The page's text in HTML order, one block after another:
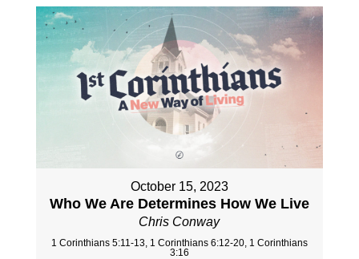
October 15, 2023
Who We Are Determines How We Live
Chris Conway
1 Corinthians 5:11-13, 1 Corinthians 6:12-20, 1 Corinthians
3:16